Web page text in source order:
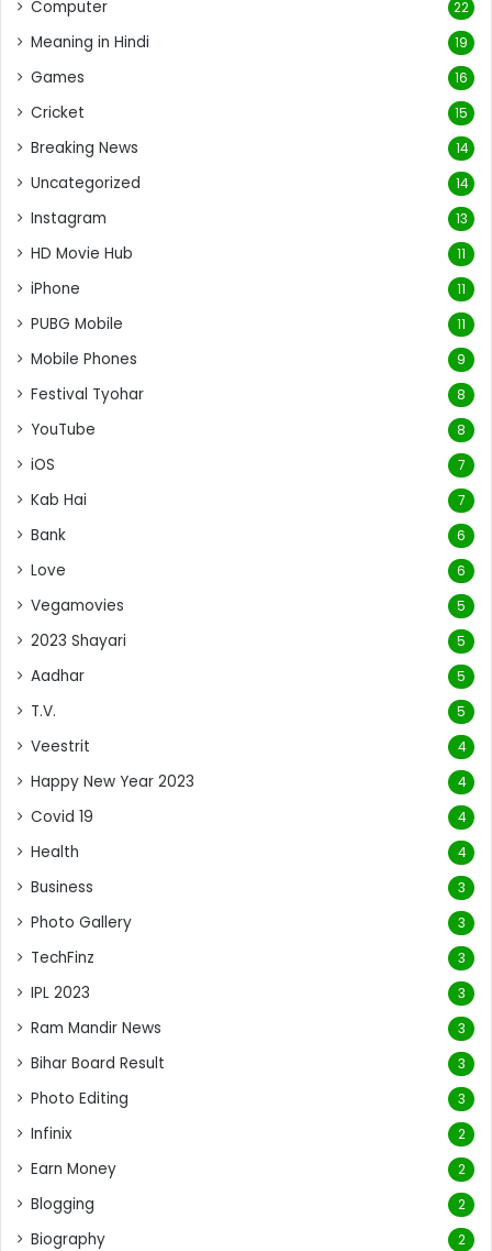
Computer 22
Meaning in Hindi 19
Games 16
Cricket 15
Breaking News 14
Uncategorized 14
Instagram 13
HD Movie Hub 11
iPhone 11
PUBG Mobile 11
Mobile Phones 9
Festival Tyohar 8
YouTube 8
iOS 7
Kab Hai 7
Bank 6
Love 6
Vegamovies 5
2023 Shayari 5
Aadhar 5
T.V. 5
Veestrit 4
Happy New Year 2023 4
Covid 19 4
Health 4
Business 3
Photo Gallery 3
TechFinz 3
IPL 2023 3
Ram Mandir News 3
Bihar Board Result 3
Photo Editing 3
Infinix 2
Earn Money 2
Blogging 2
Biography 2